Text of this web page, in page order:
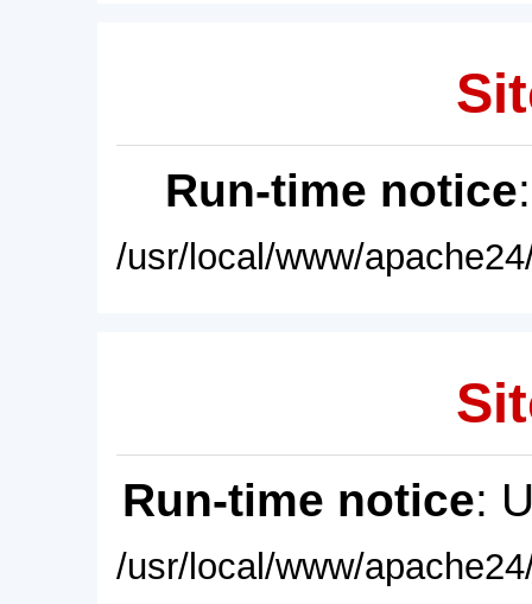
Run-time notice
/usr/local/www/
Run-time notice:
/usr/local/www/